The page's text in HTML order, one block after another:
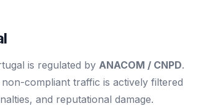
is regulated by ANACOM / CNPD.
compliant traffic is actively filtered
and reputational damage.